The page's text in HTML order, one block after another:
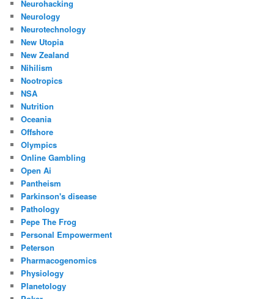
Neurohacking
Neurology
Neurotechnology
New Utopia
New Zealand
Nihilism
Nootropics
NSA
Nutrition
Oceania
Offshore
Olympics
Online Gambling
Open Ai
Pantheism
Parkinson's disease
Pathology
Pepe The Frog
Personal Empowerment
Peterson
Pharmacogenomics
Physiology
Planetology